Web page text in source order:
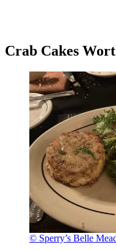
Crab Cakes
© Sperry’s Belle